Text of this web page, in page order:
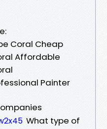
Coral Cheap
Affordable
Painter
What type of